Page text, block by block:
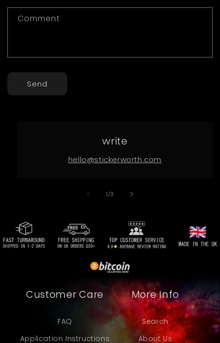
Comment
Send
write
hello@stickerworth.com
1 /of
3
Customer Care
FAQ
Application Instructions
More Info
Search
About Us